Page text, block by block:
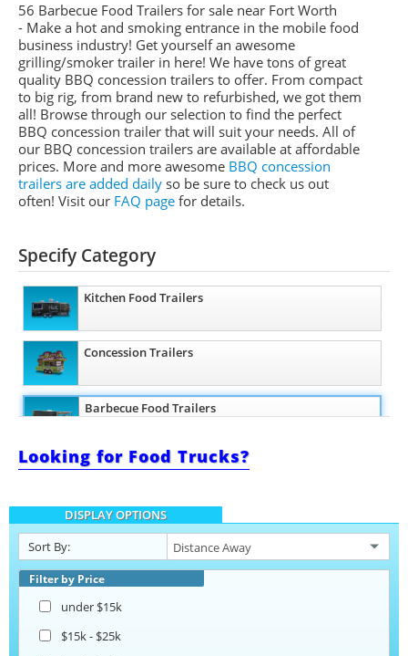
56 Barbecue Food Trailers for sale near Fort Worth
- Make a hot and smoking entrance in the mobile food
business industry! Get yourself an awesome
grilling/smoker trailer in here! We have tons of great
quality BBQ concession trailers to offer. From compact
to big rig, from brand new to refurbished, we got them
all! Browse through our selection to find the perfect
BBQ concession trailer that will suit your needs. All of
our BBQ concession trailers are available at affordable
prices. More and more awesome BBQ concession
trailers are added daily so be sure to check us out
often! Visit our FAQ page for details.
Specify Category
Kitchen Food Trailers
Concession Trailers
Barbecue Food Trailers
Catering Trailers
Beverage and Coffee Trailers
Ice Cream Trailers
Looking for Food Trucks?
DISPLAY OPTIONS
Sort By:
Filter by Price
under $15k
$15k - $25k